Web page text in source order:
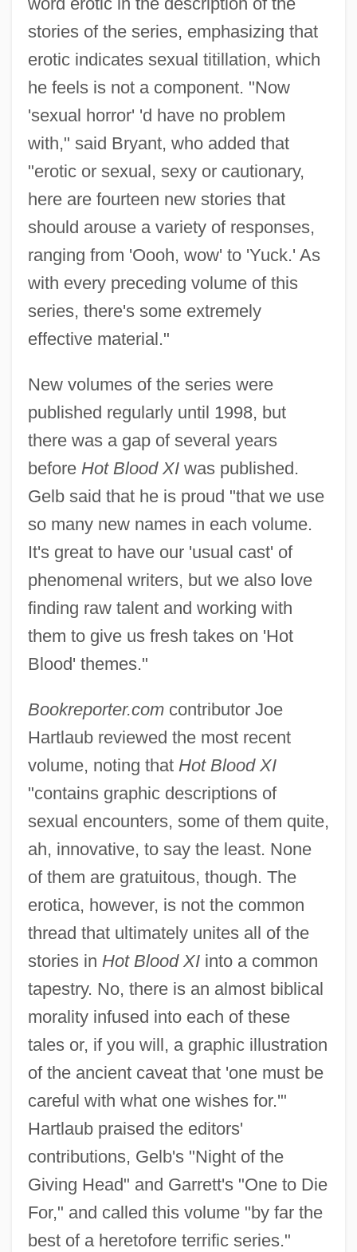
stories of the series, emphasizing that
erotic indicates sexual titillation, which
he feels is not a component. "Now
'sexual horror' 'd have no problem
with," said Bryant, who added that
"erotic or sexual, sexy or cautionary,
here are fourteen new stories that
should arouse a variety of responses,
ranging from 'Oooh, wow' to 'Yuck.' As
with every preceding volume of this
series, there's some extremely
effective material."
New volumes of the series were
published regularly until 1998, but
there was a gap of several years
before Hot Blood XIwas published.
Gelb said that he is proud "that we use
so many new names in each volume.
It's great to have our 'usual cast' of
phenomenal writers, but we also love
finding raw talent and working with
them to give us fresh takes on 'Hot
Blood' themes."
Bookreporter.comcontributor Joe
Hartlaub reviewed the most recent
volume, noting that Hot Blood XI
"contains graphic descriptions of
sexual encounters, some of them quite,
ah, innovative, to say the least. None
of them are gratuitous, though. The
erotica, however, is not the common
thread that ultimately unites all of the
stories in Hot Blood XIinto a common
tapestry. No, there is an almost biblical
morality infused into each of these
tales or, if you will, a graphic illustration
of the ancient caveat that 'one must be
careful with what one wishes for.'"
Hartlaub praised the editors'
contributions, Gelb's "Night of the
Giving Head" and Garrett's "One to Die
For," and called this volume "by far the
best of a heretofore terrific series."